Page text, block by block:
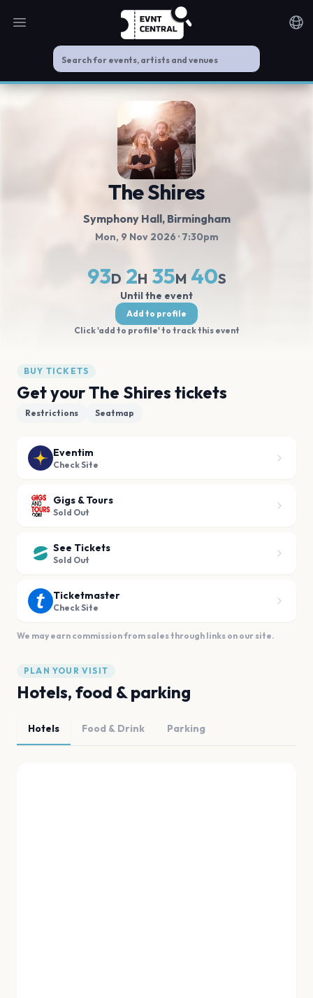
Open main menu
The Shires
Symphony Hall, Birmingham
Mon, 9 Nov 2026 · 7:30pm
93D 2H 35M 40S
Until the event
Add to profile
Click 'add to profile' to track this event
BUY TICKETS
Get your The Shires tickets
Restrictions Seatmap
Eventim
Check Site
Gigs & Tours
Sold Out
See Tickets
Sold Out
Ticketmaster
Check Site
We may earn commission from sales through links on our site.
PLAN YOUR VISIT
Hotels, food & parking
Hotels Food & Drink Parking